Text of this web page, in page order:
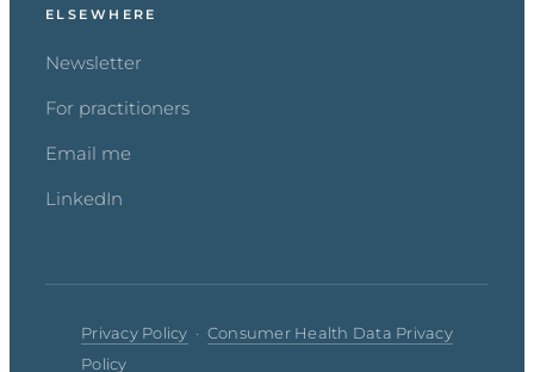
ELSEWHERE
Newsletter
For practitioners
Email me
LinkedIn
Privacy Policy · Consumer Health Data Privacy
Policy